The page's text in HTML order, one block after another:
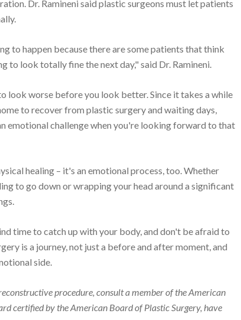
Dr. Ramineni said plastic surgeons must let patients
to happen because there are some patients that think
to look totally fine the next day," said Dr. Ramineni.
look worse before you look better. Since it takes a while
to recover from plastic surgery and waiting days,
emotional challenge when you're looking forward to that
healing – it's an emotional process, too. Whether
to go down or wrapping your head around a significant
time to catch up with your body, and don't be afraid to
is a journey, not just a before and after moment, and
side.
procedure, consult a member of the American
certified by the American Board of Plastic Surgery, have